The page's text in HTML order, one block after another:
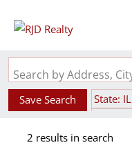
Save Search
State: IL
2 results in search